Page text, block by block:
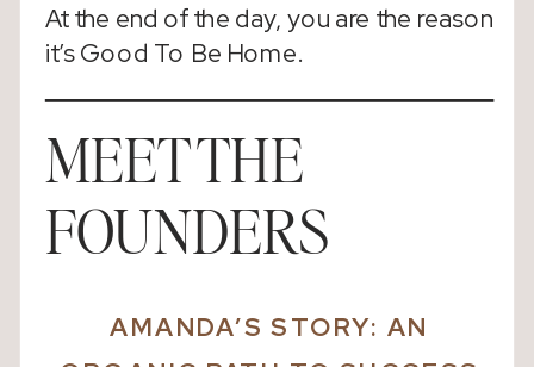
At the end of the day, you are the reason
it’s Good To Be Home.
MEET THE
FOUNDERS
AMANDA’S STORY: AN